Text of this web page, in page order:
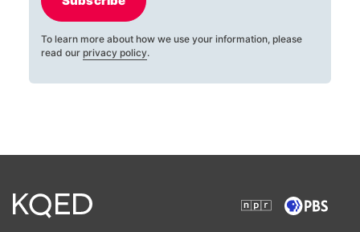
To learn more about how we use your information, please
read our privacy policy.